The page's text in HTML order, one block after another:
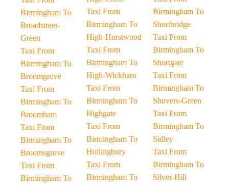
Birmingham To
Broadstreet-
Green
Taxi From
Birmingham To
Broomgrove
Taxi From
Birmingham To
Broomham
Taxi From
Birmingham To
Broomsgrove
Taxi From
Birmingham To
Taxi From
Birmingham To
High-Hurstwood
Taxi From
Birmingham To
High-Wickham
Taxi From
Birmingham To
Highgate
Taxi From
Birmingham To
Hollingbury
Taxi From
Birmingham To
Birmingham To
Shortbridge
Taxi From
Birmingham To
Shortgate
Taxi From
Birmingham To
Shovers-Green
Taxi From
Birmingham To
Sidley
Taxi From
Birmingham To
Silver-Hill